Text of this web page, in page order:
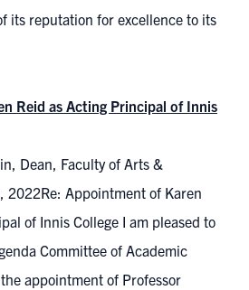
its reputation for excellence to its
Reid as Acting Principal of Innis
Dean, Faculty of Arts &
2022Re: Appointment of Karen
of Innis College I am pleased to
Committee of Academic
appointment of Professor